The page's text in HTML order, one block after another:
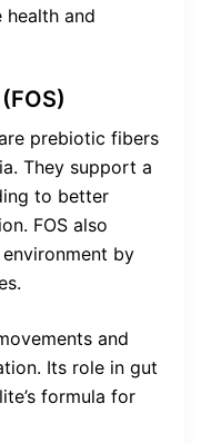
and
prebiotic fibers
They support a
to better
FOS also
by
and
Its role in gut
formula for